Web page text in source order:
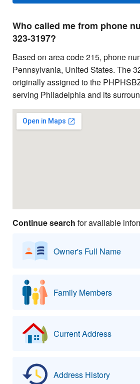
Who called me from phone
323-3197?
Based on area code 215, phone
Pennsylvania, United States. The
originally assigned to the
serving Philadelphia and its
Continue search for available
Owner's Full Name
Family Members
Current Address
Address History